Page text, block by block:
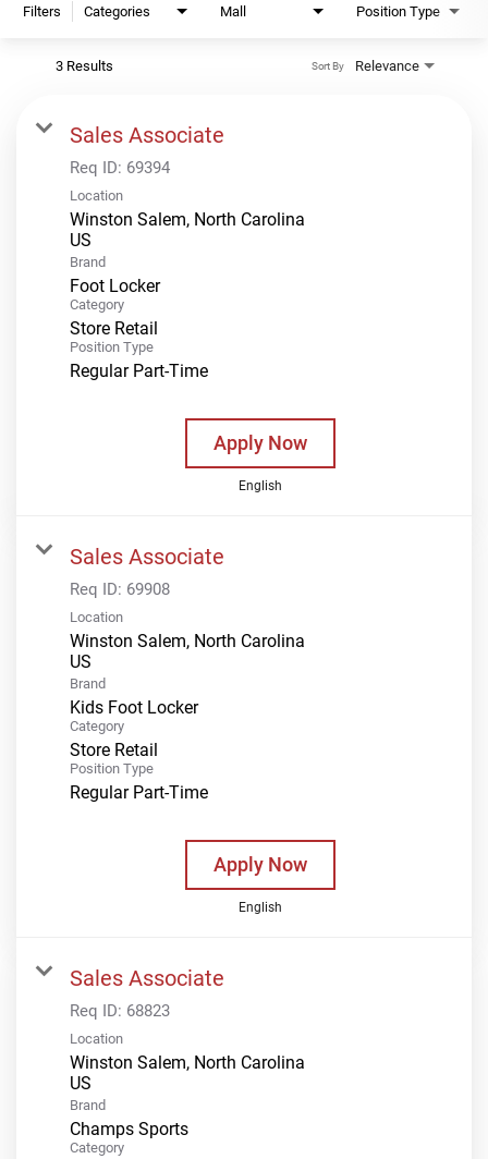
Filters Categories Mall Position Type
3 Results Relevance
Sort By
Sales Associate
Req ID: 69394
Location
Winston Salem, North Carolina
Brand
Foot Locker
Category
Store Retail
Position Type
Regular Part-Time
Apply Now
English
Sales Associate
Req ID: 69908
Location
Winston Salem, North Carolina
Brand
Kids Foot Locker
Category
Store Retail
Position Type
Regular Part-Time
Apply Now
English
Sales Associate
Req ID: 68823
Location
Winston Salem, North Carolina
Brand
Champs Sports
Category